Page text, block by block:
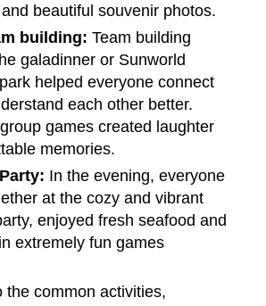
beautiful souvenir photos.
building: Team building
galadinner or Sunworld
helped everyone connect
each other better.
games created laughter
memories.
In the evening, everyone
at the cozy and vibrant
enjoyed fresh seafood and
extremely fun games
the common activities,